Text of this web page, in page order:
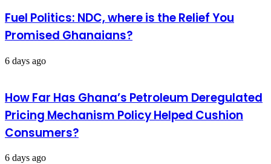
Fuel Politics: NDC, where is the Relief You
Promised Ghanaians?
6 days ago
How Far Has Ghana’s Petroleum Deregulated
Pricing Mechanism Policy Helped Cushion
Consumers?
6 days ago